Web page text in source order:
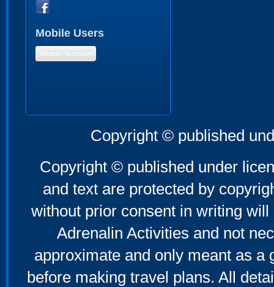
Mobile Users
Mobile Version
Copyright © published
Copyright © published under
and text are protected by
without prior consent in writing
Adrenalin Activities and not
approximate and only meant as a
before making travel plans. All